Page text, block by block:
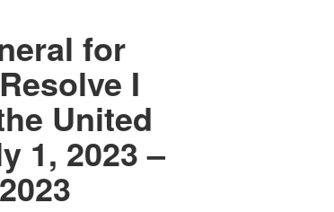
for
I
United
1, 2023 –